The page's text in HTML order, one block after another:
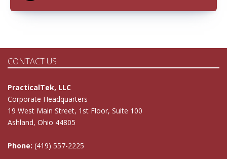
CONTACT US
PracticalTek, LLC
Corporate Headquarters
19 West Main Street, 1st Floor, Suite 100
Ashland, Ohio 44805
Phone: (419) 557-2225